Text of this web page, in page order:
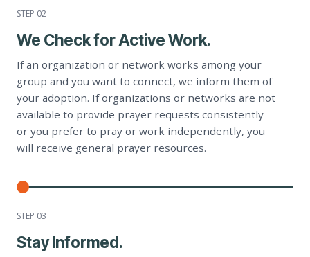
STEP 02
We Check for Active Work.
If an organization or network works among your
group and you want to connect, we inform them of
your adoption. If organizations or networks are not
available to provide prayer requests consistently
or you prefer to pray or work independently, you
will receive general prayer resources.
STEP 03
Stay Informed.